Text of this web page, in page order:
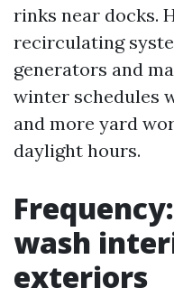
rinks near docks.
recirculating
generators and
winter schedules
and more yard
daylight hours.
wash
exteriors